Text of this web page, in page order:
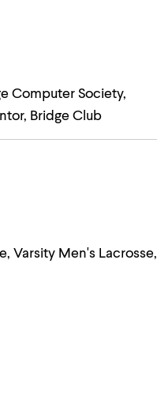
Computer Society,
Bridge Club
Varsity Men's Lacrosse,